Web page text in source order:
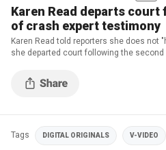
Karen Read departs
of crash expert testimony
Karen Read told reporters she does not
she departed court following the
Beetham for Fox News Digital)
Tags DIGITAL ORIGINALS V-VIDEO